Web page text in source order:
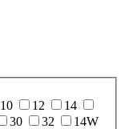
10 12
14
30 32
14W